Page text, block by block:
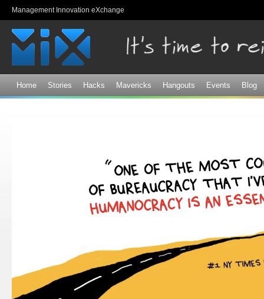
Management Innovation eXchange
Home Stories Hacks Mavericks Hangouts Events Blog